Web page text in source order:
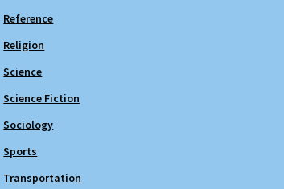
Reference
Religion
Science
Science Fiction
Sociology
Sports
Transportation